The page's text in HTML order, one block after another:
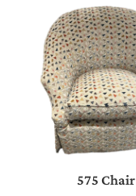
575 Chair